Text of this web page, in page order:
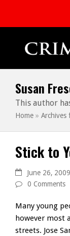
Susan
This author
Home » Archives
Stick to
June 26, 2009
0 Comments
Many young
however most
streets. Jose